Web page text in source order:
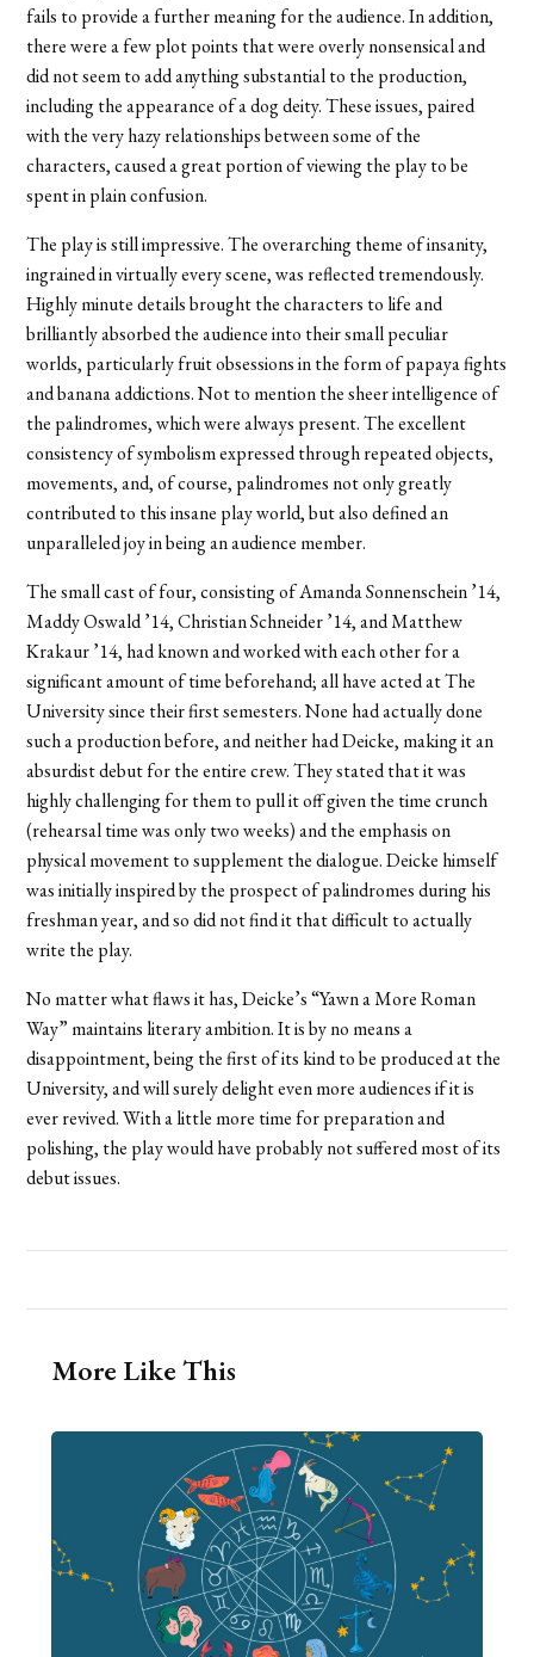
fails to provide a further meaning for the audience. In addition,
there were a few plot points that were overly nonsensical and
did not seem to add anything substantial to the production,
including the appearance of a dog deity. These issues, paired
with the very hazy relationships between some of the
characters, caused a great portion of viewing the play to be
spent in plain confusion.
The play is still impressive. The overarching theme of insanity,
ingrained in virtually every scene, was reflected tremendously.
Highly minute details brought the characters to life and
brilliantly absorbed the audience into their small peculiar
worlds, particularly fruit obsessions in the form of papaya fights
and banana addictions. Not to mention the sheer intelligence of
the palindromes, which were always present. The excellent
consistency of symbolism expressed through repeated objects,
movements, and, of course, palindromes not only greatly
contributed to this insane play world, but also defined an
unparalleled joy in being an audience member.
The small cast of four, consisting of Amanda Sonnenschein ’14,
Maddy Oswald ’14, Christian Schneider ’14, and Matthew
Krakaur ’14, had known and worked with each other for a
significant amount of time beforehand; all have acted at The
University since their first semesters. None had actually done
such a production before, and neither had Deicke, making it an
absurdist debut for the entire crew. They stated that it was
highly challenging for them to pull it off given the time crunch
(rehearsal time was only two weeks) and the emphasis on
physical movement to supplement the dialogue. Deicke himself
was initially inspired by the prospect of palindromes during his
freshman year, and so did not find it that difficult to actually
write the play.
No matter what flaws it has, Deicke’s “Yawn a More Roman
Way” maintains literary ambition. It is by no means a
disappointment, being the first of its kind to be produced at the
University, and will surely delight even more audiences if it is
ever revived. With a little more time for preparation and
polishing, the play would have probably not suffered most of its
debut issues.
More Like This